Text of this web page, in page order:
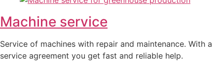
Machine service
Service of machines with repair and maintenance. With a
service agreement you get fast and reliable help.